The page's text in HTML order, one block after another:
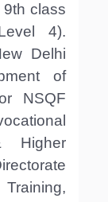
9th class
4).
Delhi
of
NSQF
Higher